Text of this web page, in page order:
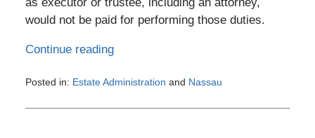
as executor or trustee, including an attorney,
would not be paid for performing those duties.
Continue reading
Posted in: Estate Administration and Nassau
July